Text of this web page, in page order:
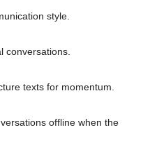
style.
conversations.
texts for momentum.
offline when the